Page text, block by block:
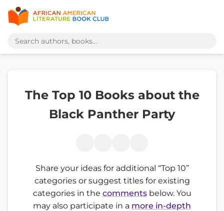
The Top 10 Books about the
Black Panther Party
Share your ideas for additional “Top 10”
categories or suggest titles for existing
categories in the commentsbelow. You
may also participate in a more in-depth